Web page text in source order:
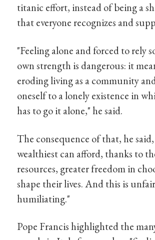
titanic effort, instead of being a
that everyone recognizes and
"Feeling alone and forced to rely
own strength is dangerous: it
eroding living as a community
oneself to a lonely existence in
has to go it alone," he said.
The consequence of that, he
wealthiest can afford, thanks to
resources, greater freedom in
shape their lives. And this is
humiliating."
Pope Francis highlighted the